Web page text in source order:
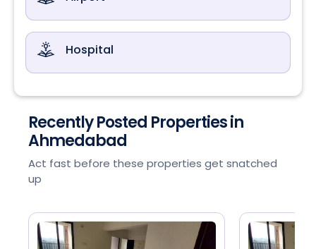
Hospital
Recently Posted Properties in
Ahmedabad
Act fast before these properties get snatched
up